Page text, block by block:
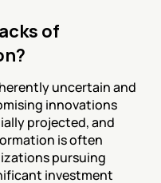
of
uncertain and
innovations
projected, and
is often
pursuing
investment